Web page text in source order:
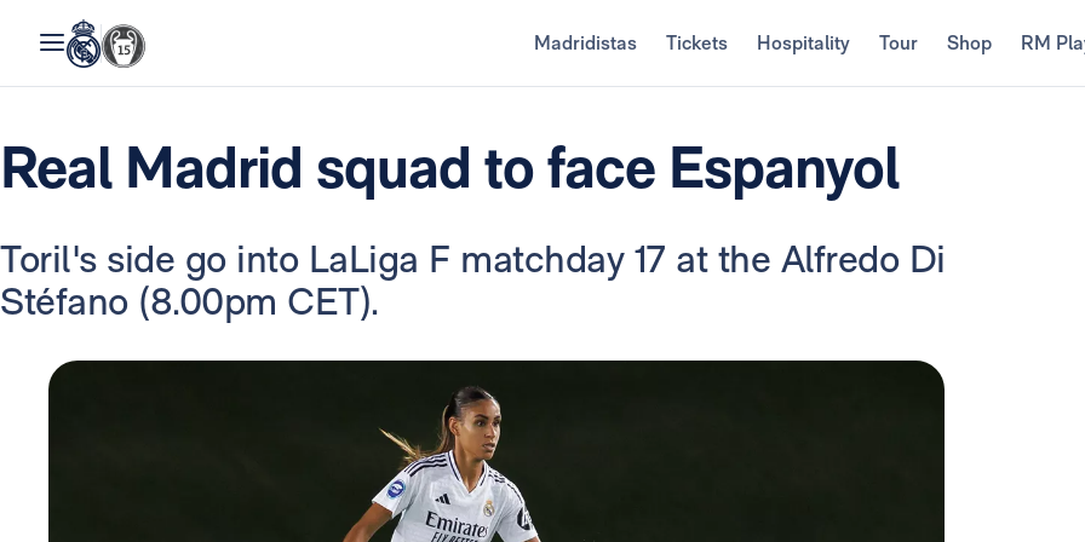
Madridistas Tickets Hospitality Tour Shop RM
Real Madrid squad to face Espanyol
Toril's side go into LaLiga F matchday 17 at the Alfredo Di
Stéfano (8.00pm CET).